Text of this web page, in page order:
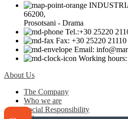
66200,
Prosotsani - Drama
Tel.:+30 25220
Fax: +30 25220 21110
Email:
Working
About Us
The Company
Who we are
Social Responsibility